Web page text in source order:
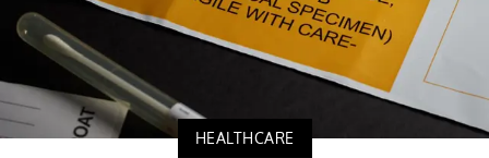
HEALTHCARE